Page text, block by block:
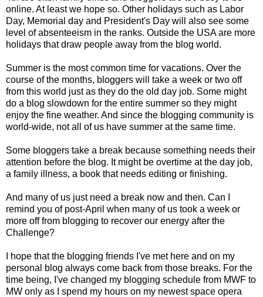
online. At least we hope so. Other holidays such as Labor
Day, Memorial day and President's Day will also see some
level of absenteeism in the ranks. Outside the USA are more
holidays that draw people away from the blog world.
Summer is the most common time for vacations. Over the
course of the months, bloggers will take a week or two off
from this world just as they do the old day job. Some might
do a blog slowdown for the entire summer so they might
enjoy the fine weather. And since the blogging community is
world-wide, not all of us have summer at the same time.
Some bloggers take a break because something needs their
attention before the blog. It might be overtime at the day job,
a family illness, a book that needs editing or finishing.
And many of us just need a break now and then. Can I
remind you of post-April when many of us took a week or
more off from blogging to recover our energy after the
Challenge?
I hope that the blogging friends I've met here and on my
personal blog always come back from those breaks. For the
time being, I've changed my blogging schedule from MWF to
MW only as I spend my hours on my newest space opera